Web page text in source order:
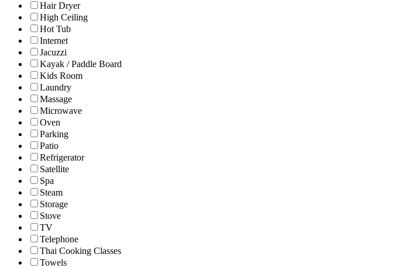
Hair Dryer
High Ceiling
Hot Tub
Internet
Jacuzzi
Kayak / Paddle Board
Kids Room
Laundry
Massage
Microwave
Oven
Parking
Patio
Refrigerator
Satellite
Spa
Steam
Storage
Stove
TV
Telephone
Thai Cooking Classes
Towels